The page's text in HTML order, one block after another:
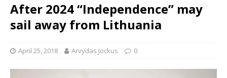
After 2024 “Independence” may
sail away from Lithuania
April 25, 2018 Arvydas Jockus 0